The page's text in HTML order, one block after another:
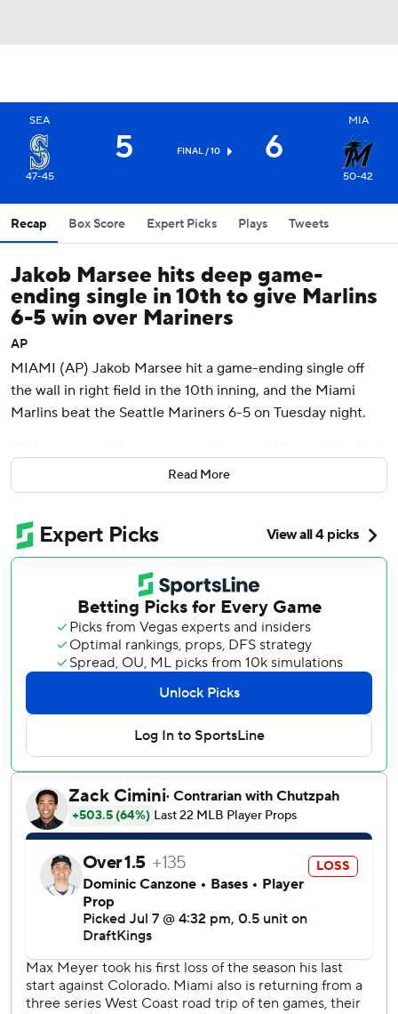
SEA
47-45
5 FINAL / 10 6
MIA
50-42
Recap Box Score Expert Picks Plays Tweets
Jakob Marsee hits deep game-
ending single in 10th to give Marlins
6-5 win over Mariners
AP
MIAMI (AP) Jakob Marsee hit a game-ending single off
the wall in right field in the 10th inning, and the Miami
Marlins beat the Seattle Mariners 6-5 on Tuesday night.
drive against Michael Rucker (0-2) to easily score
automatic runner Xavier Edwards.
Cade Gibson (2-0) got three outs in the top half, erasing
automatic runner Weston Wilson on his first pitch when he
induced a fielder's-choice grounder to shortstop by Cal
Pinch-hitter Heriberto Hernández led off the eighth for
the Marlins with a 422-foot homer to left, his 12th of the
season, to tie the game at 5-all. Owen Caissie also hit his
12th for Miami, a solo shot in the second.
Marsee drove in a run with a third-inning single on his 2-
for-4 night.
Raleigh doubled twice, including a run-scoring two-bagger
during the Mariners' three-run eighth inning. Josh Naylor
followed with a chopper through the right side to score
Randy Arozarena from third. Naylor advanced to second
on an interference call against Marlins second baseman
Edwards and later scored on a wild pitch by Calvin
Faucher to put Seattle ahead 5-4.
Cole Young homered in the fifth for the Mariners, who
erased an early 4-0 deficit.
Read More